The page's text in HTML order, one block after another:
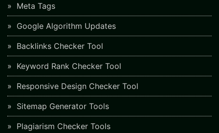
Meta Tags
Google Algorithm Updates
Backlinks Checker Tool
Keyword Rank Checker Tool
Responsive Design Checker Tool
Sitemap Generator Tools
Plagiarism Checker Tools